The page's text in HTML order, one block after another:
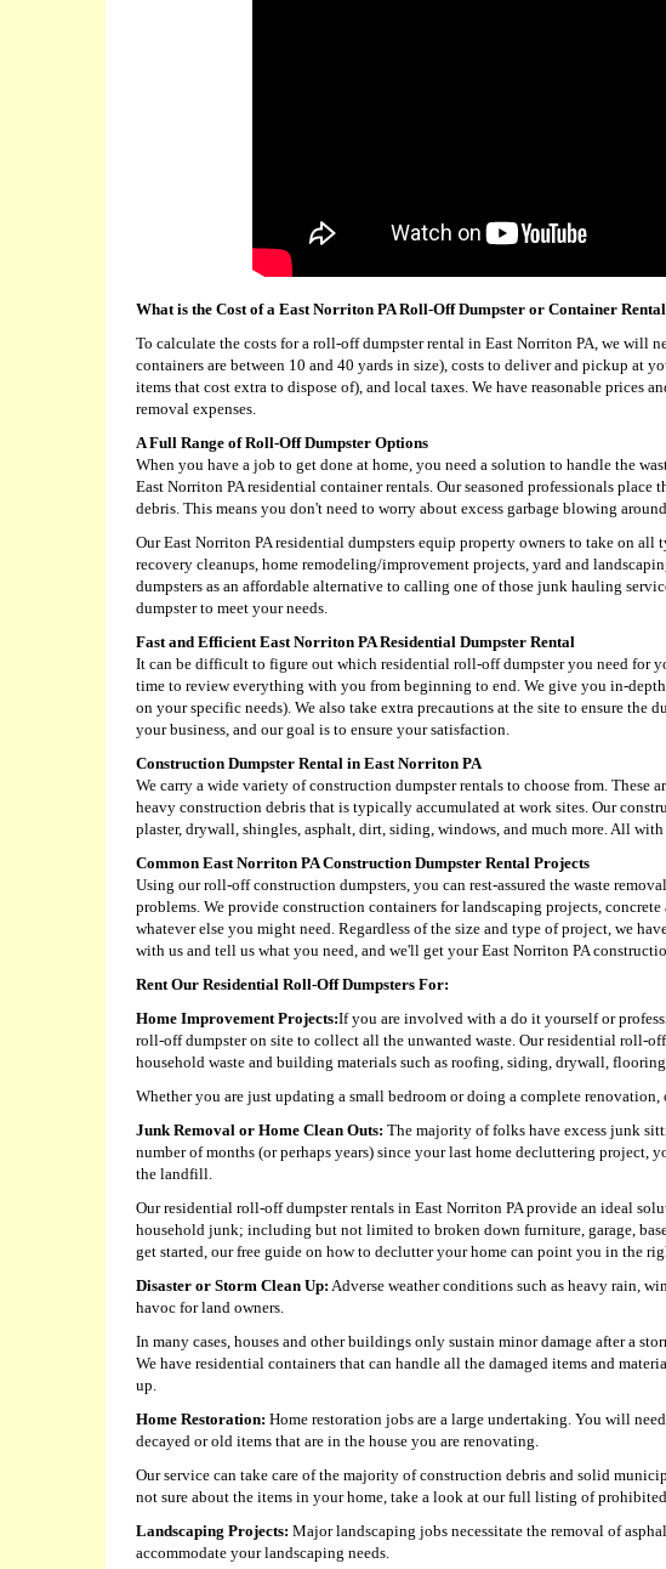
What is the Cost of a East Norriton PA Roll-Off Dumpster or Container
To calculate the costs for a roll-off dumpster rental in East Norriton PA, we will
containers are between 10 and 40 yards in size), costs to deliver and pickup at
items that cost extra to dispose of), and local taxes. We have reasonable
removal expenses.
A Full Range of Roll-Off Dumpster Options
When you have a job to get done at home, you need a solution to handle the
East Norriton PA residential container rentals. Our seasoned professionals
debris. This means you don't need to worry about excess garbage blowing
Our East Norriton PA residential dumpsters equip property owners to take on all
recovery cleanups, home remodeling/improvement projects, yard and
dumpsters as an affordable alternative to calling one of those junk hauling
dumpster to meet your needs.
Fast and Efficient East Norriton PA Residential Dumpster Rental
It can be difficult to figure out which residential roll-off dumpster you need for
time to review everything with you from beginning to end. We give you in-
on your specific needs). We also take extra precautions at the site to ensure the
your business, and our goal is to ensure your satisfaction.
Construction Dumpster Rental in East Norriton PA
We carry a wide variety of construction dumpster rentals to choose from. These
heavy construction debris that is typically accumulated at work sites. Our
plaster, drywall, shingles, asphalt, dirt, siding, windows, and much more. All
Common East Norriton PA Construction Dumpster Rental Projects
Using our roll-off construction dumpsters, you can rest-assured the waste
problems. We provide construction containers for landscaping projects,
whatever else you might need. Regardless of the size and type of project, we
with us and tell us what you need, and we'll get your East Norriton PA
Rent Our Residential Roll-Off Dumpsters For:
Home Improvement Projects:If you are involved with a do it yourself or
roll-off dumpster on site to collect all the unwanted waste. Our residential roll-
household waste and building materials such as roofing, siding, drywall,
Whether you are just updating a small bedroom or doing a complete
Junk Removal or Home Clean Outs: The majority of folks have excess junk
number of months (or perhaps years) since your last home decluttering
the landfill.
Our residential roll-off dumpster rentals in East Norriton PA provide an ideal
household junk; including but not limited to broken down furniture, garage,
get started, our free guide on how to declutter your home can point you in the
Disaster or Storm Clean Up: Adverse weather conditions such as heavy rain,
havoc for land owners.
In many cases, houses and other buildings only sustain minor damage after a
We have residential containers that can handle all the damaged items and
up.
Home Restoration: Home restoration jobs are a large undertaking. You will
decayed or old items that are in the house you are renovating.
Our service can take care of the majority of construction debris and solid
not sure about the items in your home, take a look at our full listing of
Landscaping Projects: Major landscaping jobs necessitate the removal of
accommodate your landscaping needs.